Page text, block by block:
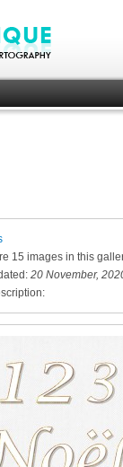
15 images in this
20 November,